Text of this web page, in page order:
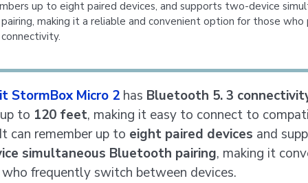
up to eight paired devices, and supports two-device
making it a reliable and convenient option for those who
StormBox Micro 2 has Bluetooth 5. 3
to 120 feet, making it easy to connect to
can remember up to eight paired devices and
simultaneous Bluetooth pairing, making it
frequently switch between devices.